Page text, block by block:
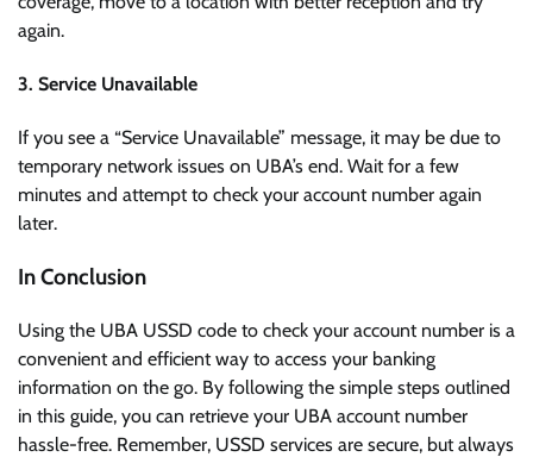
again.
3. Service Unavailable
If you see a “Service Unavailable” message, it may be due to
temporary network issues on UBA’s end. Wait for a few
minutes and attempt to check your account number again
later.
In Conclusion
Using the UBA USSD code to check your account number is a
convenient and efficient way to access your banking
information on the go. By following the simple steps outlined
in this guide, you can retrieve your UBA account number
hassle-free. Remember, USSD services are secure, but always